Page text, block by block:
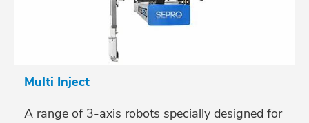
Multi Inject
A range of 3-axis robots specially designed for